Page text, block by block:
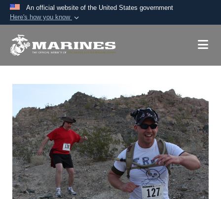
An official website of the United States government
Here's how you know
A.mil website belongs to an official U.S.
Secure .mil websites use HTTPS
Alock ( ) orhttps://means you’ve safely
connected to the .mil website. Share sensitive
information only on official, secure websites.